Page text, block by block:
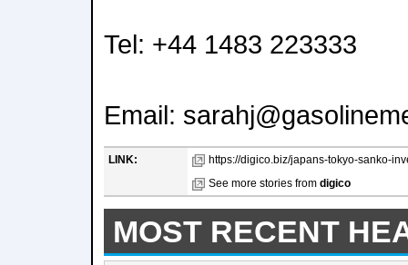
Tel: +44 1483 223333
Email:
LINK:
https://digico.biz/japans-tokyo-sanko-
See more stories from digico
MOST RECENT